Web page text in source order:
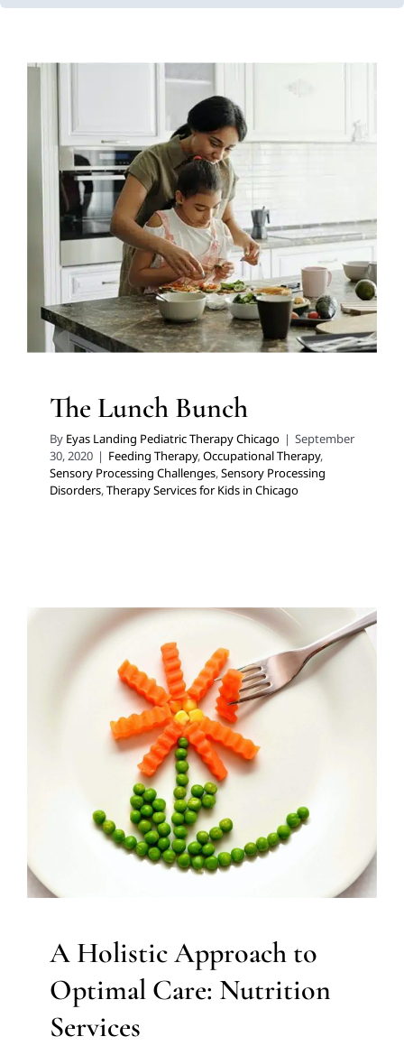
The Lunch Bunch
Feeding Therapy Occupational Therapy
Processing Challenges Sensory Processing Disorders
Therapy Services for Kids in Chicago
The Lunch Bunch
By Eyas Landing Pediatric Therapy Chicago | September
30, 2020 | Feeding Therapy,Occupational Therapy,
Sensory Processing Challenges,Sensory Processing
Disorders,Therapy Services for Kids in Chicago
A Holistic Approach to
Optimal Care: Nutrition
Services
Feeding Therapy Multidisciplinary Pediatric Therapy
Therapy Services for Kids in Chicago
A Holistic Approach to
Optimal Care: Nutrition
Services